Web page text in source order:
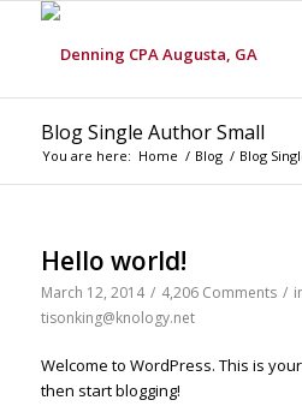
Blog Single Author Small
You are here: Home / Blog / Blog
Hello world!
March 12, 2014 / 4,206 Comments /
tisonking@knology.net
Welcome to WordPress. This is
then start blogging!